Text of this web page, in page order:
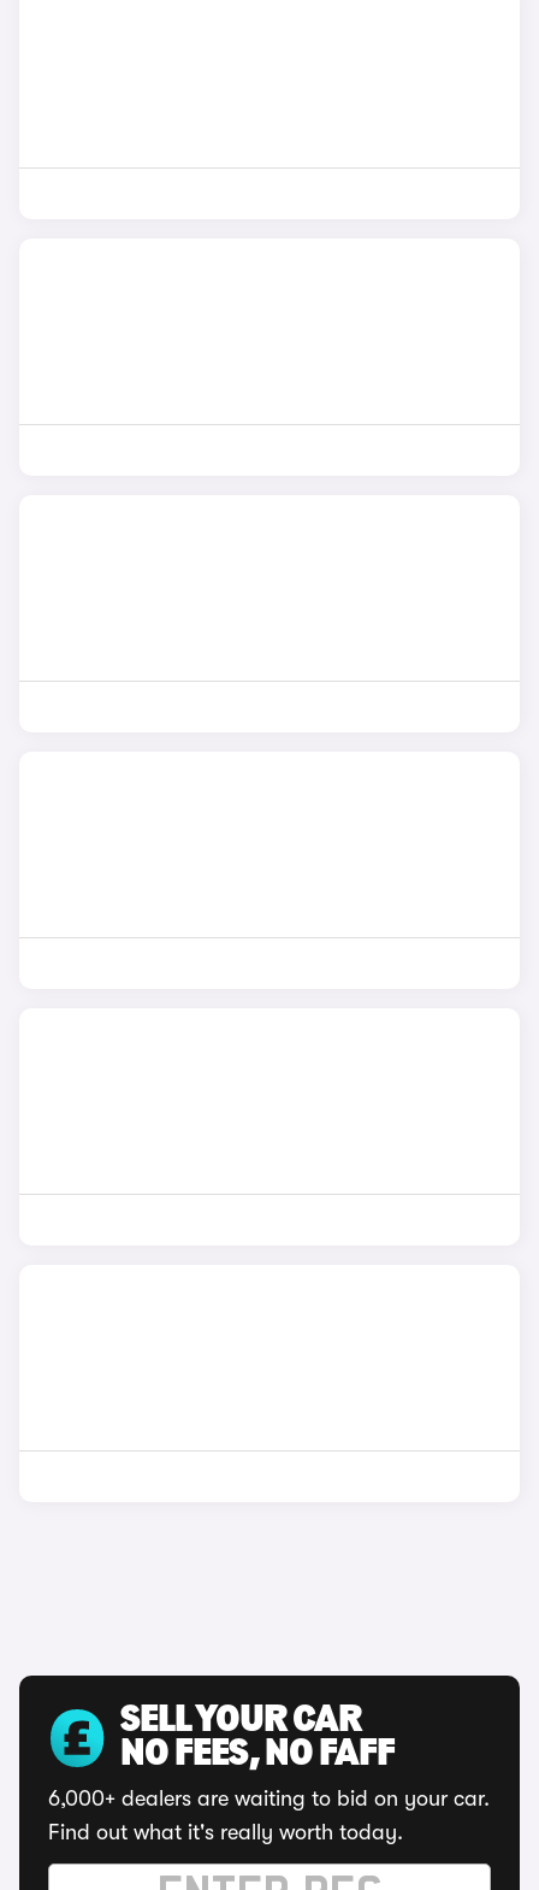
SELL YOUR CAR
NO FEES, NO FAFF
6,000+ dealers are waiting to bid on your car.
Find out what it's really worth today.